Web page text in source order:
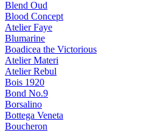
Blend Oud
Blood Concept
Atelier Faye
Blumarine
Boadicea the Victorious
Atelier Materi
Atelier Rebul
Bois 1920
Bond No.9
Borsalino
Bottega Veneta
Boucheron